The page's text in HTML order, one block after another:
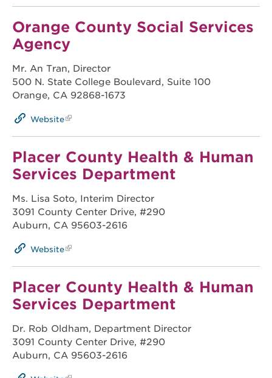
Orange County Social Services
Agency
Mr. An Tran, Director
500 N. State College Boulevard, Suite 100
Orange, CA 92868-1673
Website
Placer County Health & Human
Services Department
Ms. Lisa Soto, Interim Director
3091 County Center Drive, #290
Auburn, CA 95603-2616
Website
Placer County Health & Human
Services Department
Dr. Rob Oldham, Department Director
3091 County Center Drive, #290
Auburn, CA 95603-2616